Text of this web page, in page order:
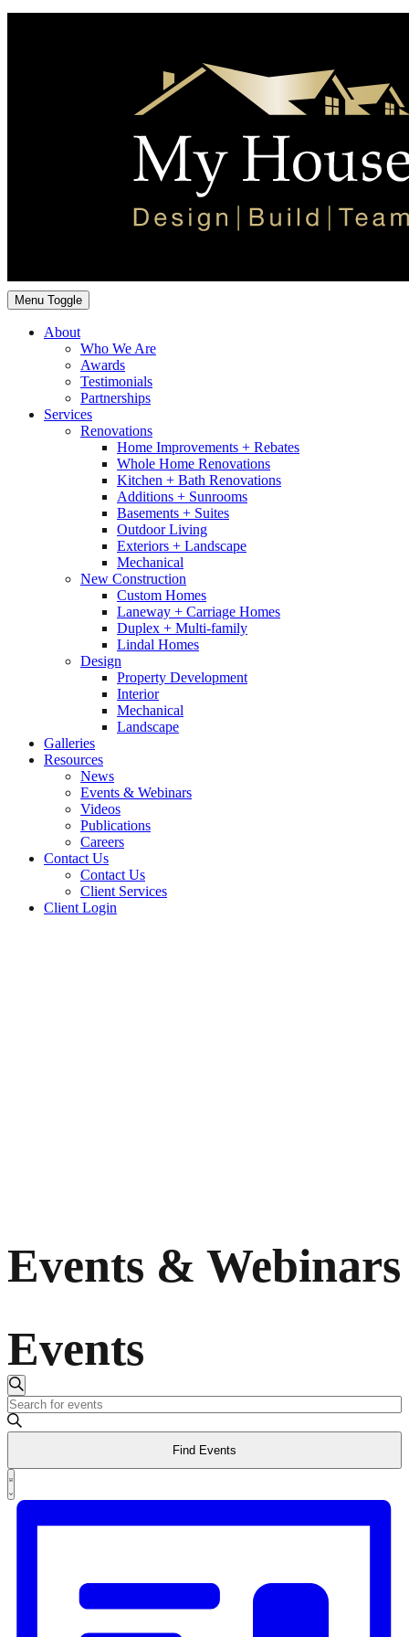
Menu Toggle
About
Who We Are
Awards
Testimonials
Partnerships
Services
Renovations
Home Improvements + Rebates
Whole Home Renovations
Kitchen + Bath Renovations
Additions + Sunrooms
Basements + Suites
Outdoor Living
Exteriors + Landscape
Mechanical
New Construction
Custom Homes
Laneway + Carriage Homes
Duplex + Multi-family
Lindal Homes
Design
Property Development
Interior
Mechanical
Landscape
Galleries
Resources
News
Events & Webinars
Videos
Publications
Careers
Contact Us
Contact Us
Client Services
Client Login
Events & Webinars
Events
Events
Search
and
Views
Search
Enter
Keyword.
Search
Events
by
Keyword.
Find Events
Event
Views
List